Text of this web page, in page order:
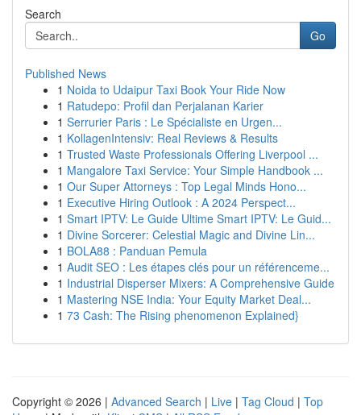
Search
Go
Published News
1 Noida to Udaipur Taxi Book Your Ride Now
1 Ratudepo: Profil dan Perjalanan Karier
1 Serrurier Paris : Le Spécialiste en Urgen...
1 KollagenIntensiv: Real Reviews & Results
1 Trusted Waste Professionals Offering Liverpool ...
1 Mangalore Taxi Service: Your Simple Handbook ...
1 Our Super Attorneys : Top Legal Minds Hono...
1 Executive Hiring Outlook : A 2024 Perspect...
1 Smart IPTV: Le Guide Ultime Smart IPTV: Le Guid...
1 Divine Sorcerer: Celestial Magic and Divine Lin...
1 BOLA88 : Panduan Pemula
1 Audit SEO : Les étapes clés pour un référenceme...
1 Industrial Disperser Mixers: A Comprehensive Guide
1 Mastering NSE India: Your Equity Market Deal...
1 73 Cash: The Rising phenomenon Explained}
Copyright © 2026 | Advanced Search | Live | Tag Cloud | Top